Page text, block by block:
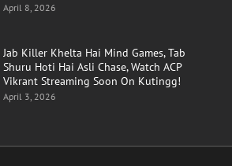
April 8, 2026
Jab Killer Khelta Hai Mind Games, Tab
Shuru Hoti Hai Asli Chase, Watch ACP
Vikrant Streaming Soon On Kutingg!
April 3, 2026